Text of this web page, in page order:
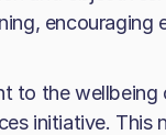
encouraging
to the wellbeing
initiative. This